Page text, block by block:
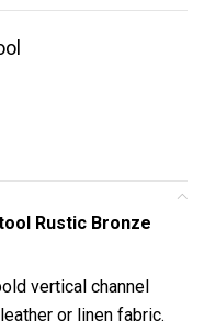
Rustic Bronze
vertical channel
or linen fabric.